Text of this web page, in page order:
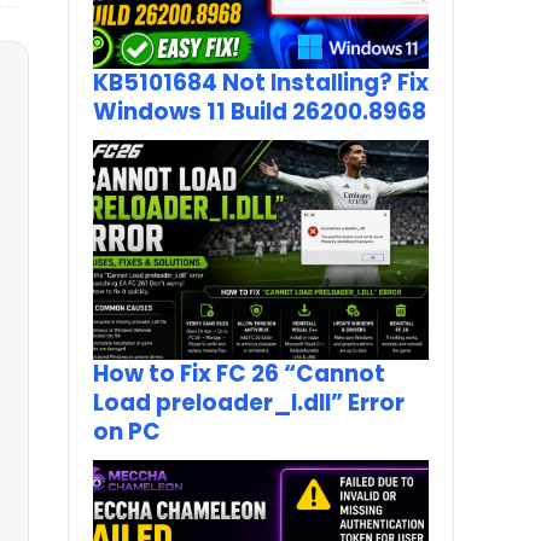
KB5101684 Not Installing? Fix
Windows 11 Build 26200.8968
How to Fix FC 26 “Cannot
Load preloader_I.dll” Error
on PC